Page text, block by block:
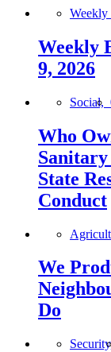
Weekly
Weekly
9, 2026
Social,
Who
State
Conduct
We
Do